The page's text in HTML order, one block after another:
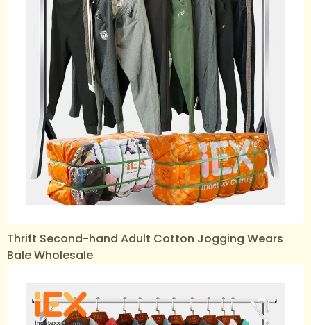
Thrift Second-hand Adult Cotton Jogging Wears
Bale Wholesale